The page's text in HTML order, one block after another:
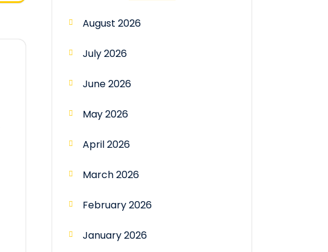
August 2026
July 2026
June 2026
May 2026
April 2026
March 2026
February 2026
January 2026